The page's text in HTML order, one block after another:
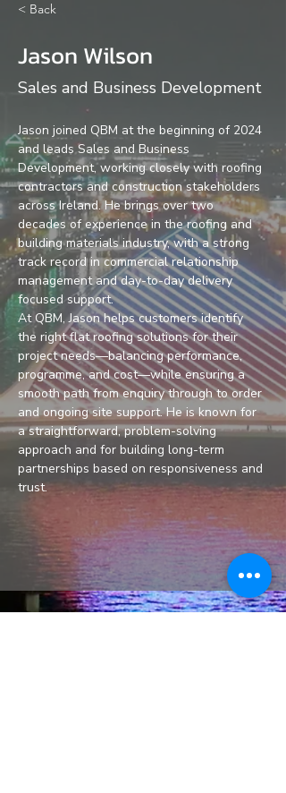
< Back
Jason Wilson
Sales and Business Development
Jason joined QBM at the beginning of 2024
and leads Sales and Business
Development, working closely with roofing
contractors and construction stakeholders
across Ireland. He brings over two
decades of experience in the roofing and
building materials industry, with a strong
track record in commercial relationship
management and day-to-day delivery
focused support.
At QBM, Jason helps customers identify
the right flat roofing solutions for their
project needs—balancing performance,
programme, and cost—while ensuring a
smooth path from enquiry through to order
and ongoing site support. He is known for
a straightforward, problem-solving
approach and for building long-term
partnerships based on responsiveness and
trust.